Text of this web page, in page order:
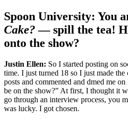
Spoon University: You
Cake?— spill the tea!
onto the show?
Justin Ellen: So I started posting on
time. I just turned 18 so I just made
posts and commented and dmed me
be on the show?” At first, I thought it
go through an interview process, you
was lucky. I got chosen.